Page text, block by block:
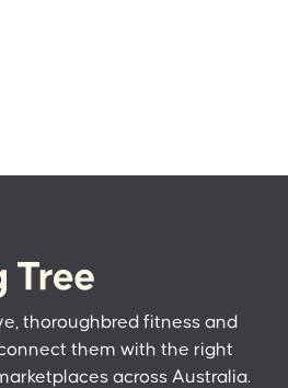
thoroughbred fitness and
them with the right
across Australia.